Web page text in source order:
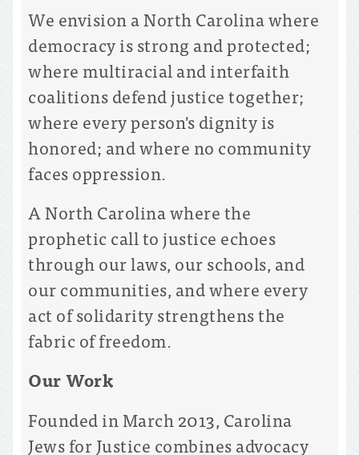
We envision a North Carolina where
democracy is strong and protected;
where multiracial and interfaith
coalitions defend justice together;
where every person's dignity is
honored; and where no community
faces oppression.
A North Carolina where the
prophetic call to justice echoes
through our laws, our schools, and
our communities, and where every
act of solidarity strengthens the
fabric of freedom.
Our Work
Founded in March 2013, Carolina
Jews for Justice combines advocacy